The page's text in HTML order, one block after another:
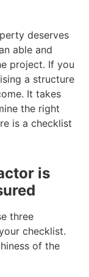
deserves
able and
project. If you
a structure
It takes
the right
is a checklist
is
three
checklist.
of the